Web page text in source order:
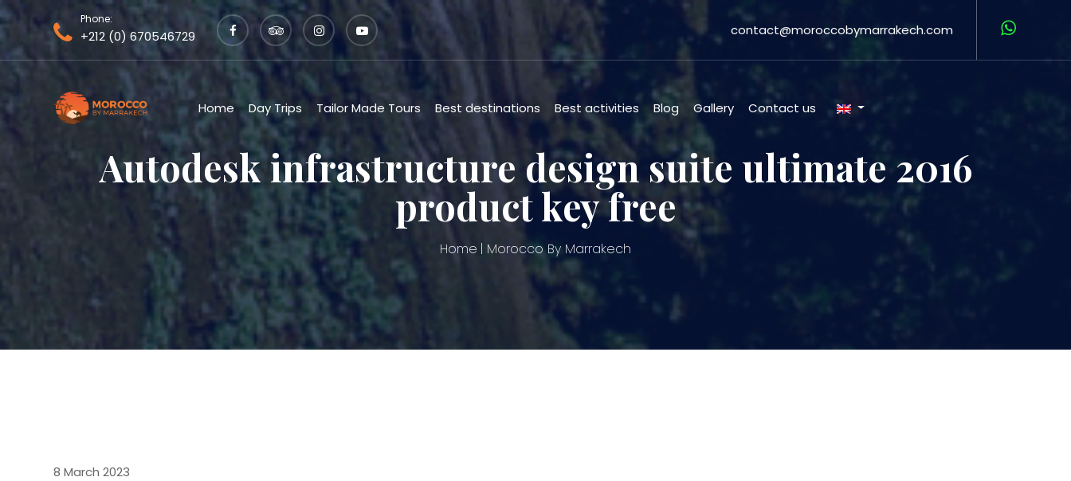
Phone:
+212 (0) 670546729 contact@moroccobymarrakech.com
Home Day Trips Tailor Made Tours Best destinations Best activities Blog Gallery Contact us
Autodesk infrastructure design suite ultimate 2016
product key free
Home Morocco By Marrakech
8 March 2023